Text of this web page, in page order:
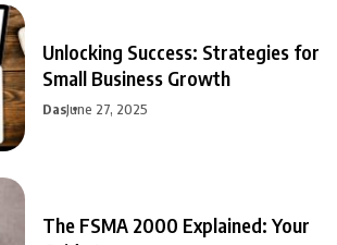
Unlocking Success: Strategies for
Small Business Growth
DasJune 27, 2025
The FSMA 2000 Explained: Your